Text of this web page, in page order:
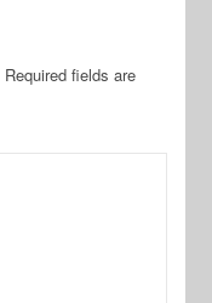
Required fields are